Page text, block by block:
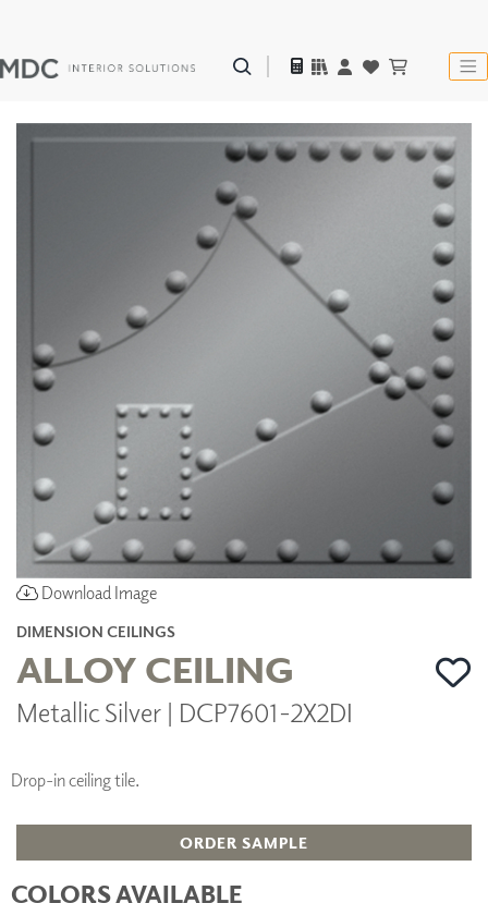
Download Image
DIMENSION CEILINGS
ALLOY CEILING
Metallic Silver | DCP7601-2X2DI
Drop-in ceiling tile.
ORDER SAMPLE
COLORS AVAILABLE